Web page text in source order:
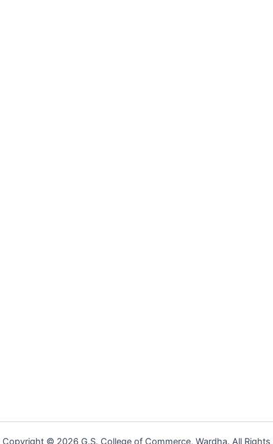
Copyright © 2026 G.S. College of Commerce, Wardha. All Rights